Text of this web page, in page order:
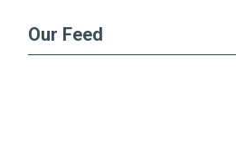
Our Feed